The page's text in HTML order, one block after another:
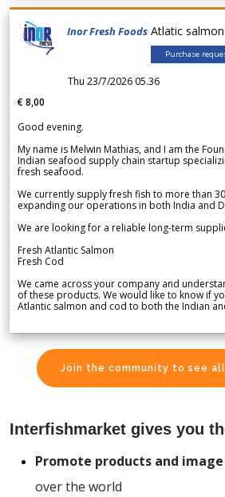
Inor Fresh Foods Atlatic
Purchase
Thu 23/7/2026 05.36
€ 8,00
Good evening.
My name is Melwin Mathias, and I am the
Indian seafood supply chain startup
fresh seafood.
We currently supply fresh fish to more than
expanding our operations in both India and
We are looking for a reliable long-term
Fresh Atlantic Salmon
Fresh Cod
We came across your company and
of these products. We would like to know if
Atlantic salmon and cod to both the Indian
Join the community to see
Interfishmarket gives you
Promote products and image
over the world